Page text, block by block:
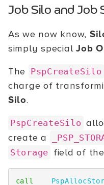
Job Silo and Job
As we now know,
simply specialJob
The PspCreateSilo
charge of
Silo.
PspCreateSilo
create a
Storage field of the
call